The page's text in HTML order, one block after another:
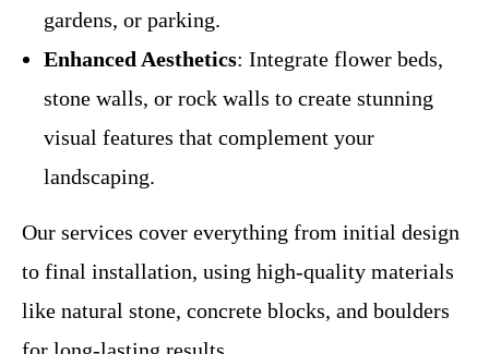
gardens, or parking.
Enhanced Aesthetics: Integrate flower beds,
stone walls, or rock walls to create stunning
visual features that complement your
landscaping.
Our services cover everything from initial design
to final installation, using high-quality materials
like natural stone, concrete blocks, and boulders